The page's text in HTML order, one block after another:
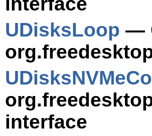
UDisksLoop —
interface